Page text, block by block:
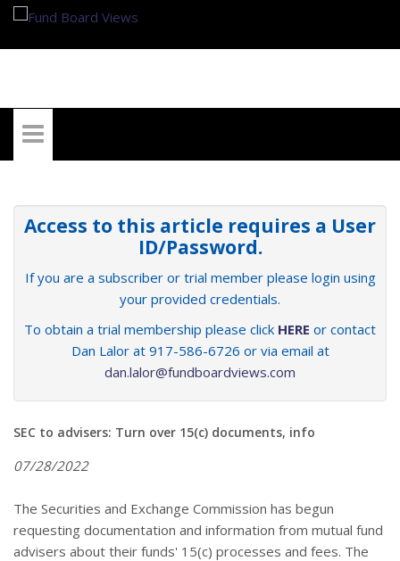
Access to this article requires a User
ID/Password.
If you are a subscriber or trial member please login using
your provided credentials.
To obtain a trial membership please click HERE or contact
Dan Lalor at 917-586-6726 or via email at
dan.lalor@fundboardviews.com
SEC to advisers: Turn over 15(c) documents, info
07/28/2022
The Securities and Exchange Commission has begun
requesting documentation and information from mutual fund
advisers about their funds' 15(c) processes and fees. The